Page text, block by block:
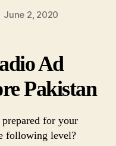
June 2, 2020
Ad
Pakistan
for your
following level?